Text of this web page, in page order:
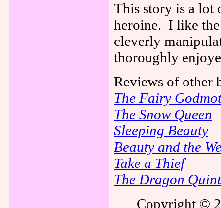
This story is a lot
heroine. I like
cleverly
thoroughly
Reviews of other
The Fairy
The Snow Queen
Sleeping Beauty
Beauty and the
Take a Thief
The Dragon
Copyright ©